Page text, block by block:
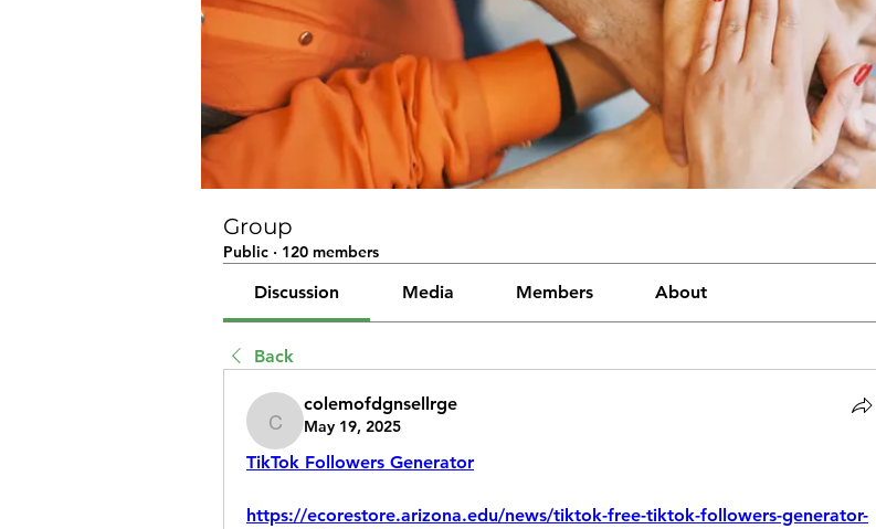
Group
Public · 120 members
Discussion Media Members About
Back
colemofdgnsellrge
colemofdgnsellrge
May 19, 2025
TikTok Followers Generator
https://ecorestore.arizona.edu/news/tiktok-free-tiktok-followers-generator-